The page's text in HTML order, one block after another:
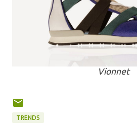
Vionnet
TRENDS